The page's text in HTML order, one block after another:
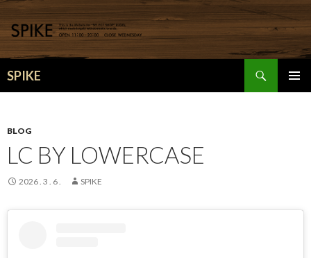
SPIKE
索
ン
ツ
へ
移
BLOG
LC BY LOWERCASE
2026 . 3 . 6 . SPIKE